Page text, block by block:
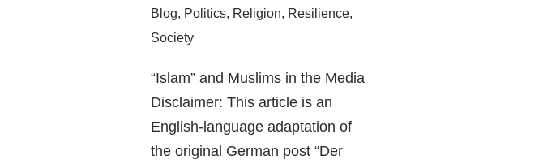
Blog, Politics, Religion, Resilience,
Society
“Islam” and Muslims in the Media
Disclaimer: This article is an
English-language adaptation of
the original German post “Der